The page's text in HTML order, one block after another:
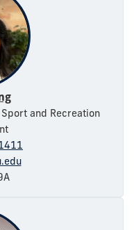
and Recreation